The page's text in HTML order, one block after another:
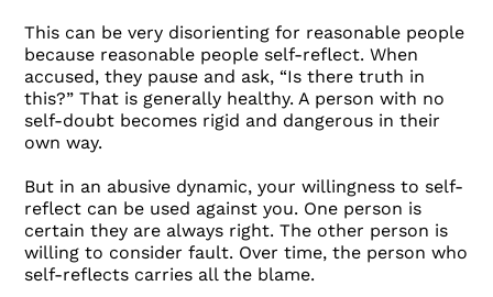
This can be very disorienting for reasonable people
because reasonable people self-reflect. When
accused, they pause and ask, “Is there truth in
this?” That is generally healthy. A person with no
self-doubt becomes rigid and dangerous in their
own way.
But in an abusive dynamic, your willingness to self-
reflect can be used against you. One person is
certain they are always right. The other person is
willing to consider fault. Over time, the person who
self-reflects carries all the blame.